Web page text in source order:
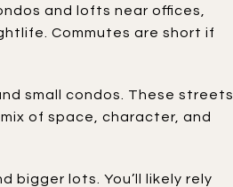
and lofts near offices,
Commutes are short if
small condos. These streets
of space, character, and
bigger lots. You’ll likely rely